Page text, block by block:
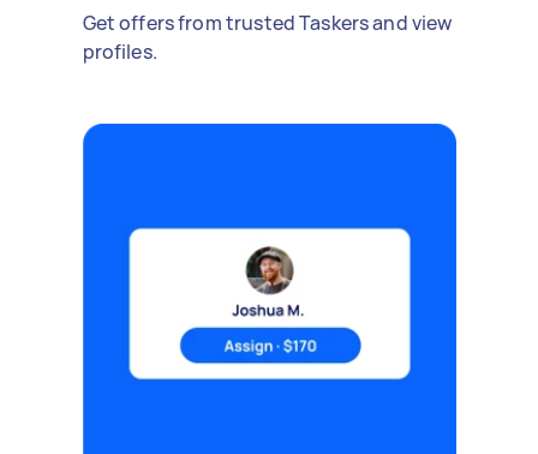
Get offers from trusted Taskers and view
profiles.